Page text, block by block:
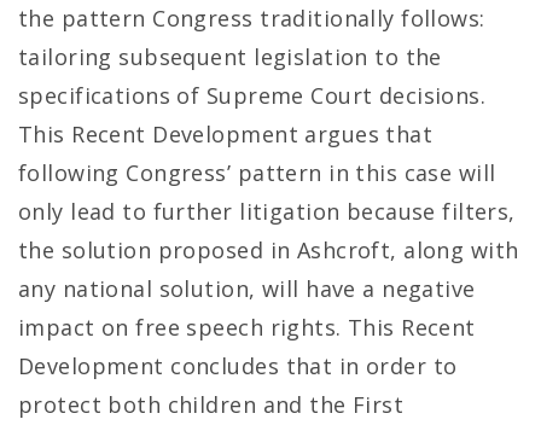
the pattern Congress traditionally follows:
tailoring subsequent legislation to the
specifications of Supreme Court decisions.
This Recent Development argues that
following Congress’ pattern in this case will
only lead to further litigation because filters,
the solution proposed in Ashcroft, along with
any national solution, will have a negative
impact on free speech rights. This Recent
Development concludes that in order to
protect both children and the First